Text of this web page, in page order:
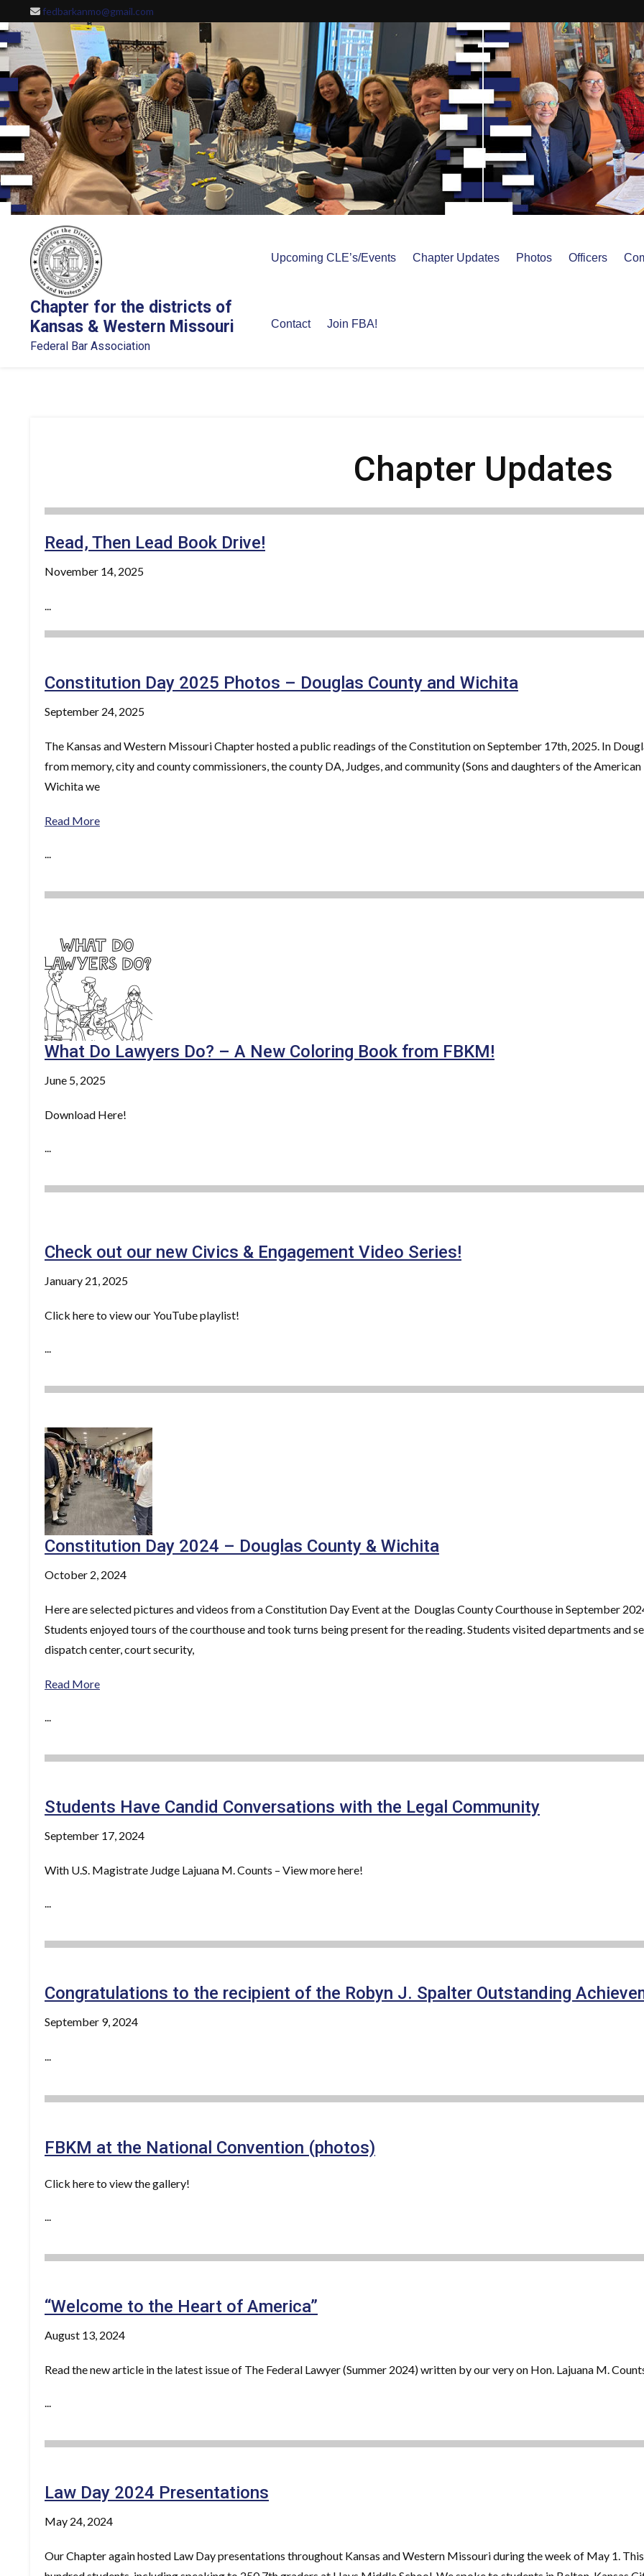
to
content
fedbarkanmo@gmail.com
Chapter for the districts of
Kansas & Western Missouri
Federal Bar Association
Upcoming CLE’s/Events Chapter Updates Photos Officers
Contact Join FBA!
Chapter Updates
Read, Then Lead Book Drive!
November 14, 2025
Constitution Day 2025 Photos – Douglas County and Wichita
September 24, 2025
The Kansas and Western Missouri Chapter hosted a public readings of the Constitution on September 17th, 2025. In
from memory, city and county commissioners, the county DA, Judges, and community (Sons and daughters of the
Wichita we
Read More
What Do Lawyers Do? – A New Coloring Book from FBKM!
June 5, 2025
Download Here!
Check out our new Civics & Engagement Video Series!
January 21, 2025
Click here to view our YouTube playlist!
Constitution Day 2024 – Douglas County & Wichita
October 2, 2024
Here are selected pictures and videos from a Constitution Day Event at the Douglas County Courthouse in September
Students enjoyed tours of the courthouse and took turns being present for the reading. Students visited departments and
dispatch center, court security,
Read More
Students Have Candid Conversations with the Legal Community
September 17, 2024
With U.S. Magistrate Judge Lajuana M. Counts – View more here!
Congratulations to the recipient of the Robyn J. Spalter Outstanding
September 9, 2024
FBKM at the National Convention (photos)
Click here to view the gallery!
“Welcome to the Heart of America”
August 13, 2024
Read the new article in the latest issue of The Federal Lawyer (Summer 2024) written by our very on Hon. Lajuana M.
Law Day 2024 Presentations
May 24, 2024
Our Chapter again hosted Law Day presentations throughout Kansas and Western Missouri during the week of May 1.